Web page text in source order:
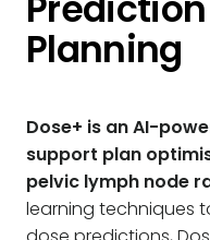
Planning
Dose+ is an AI-
support plan
pelvic lymph node
learning techniques